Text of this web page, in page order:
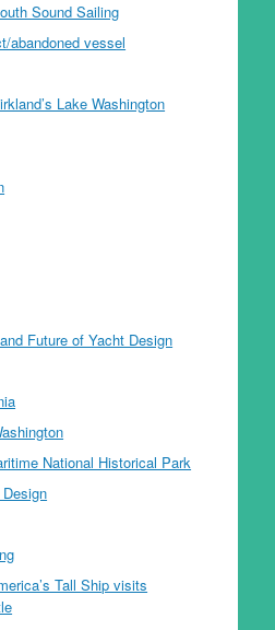
Sound Sailing
abandoned vessel
Lake Washington
Future of Yacht Design
National Historical Park
Tall Ship visits